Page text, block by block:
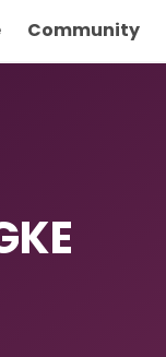
Community